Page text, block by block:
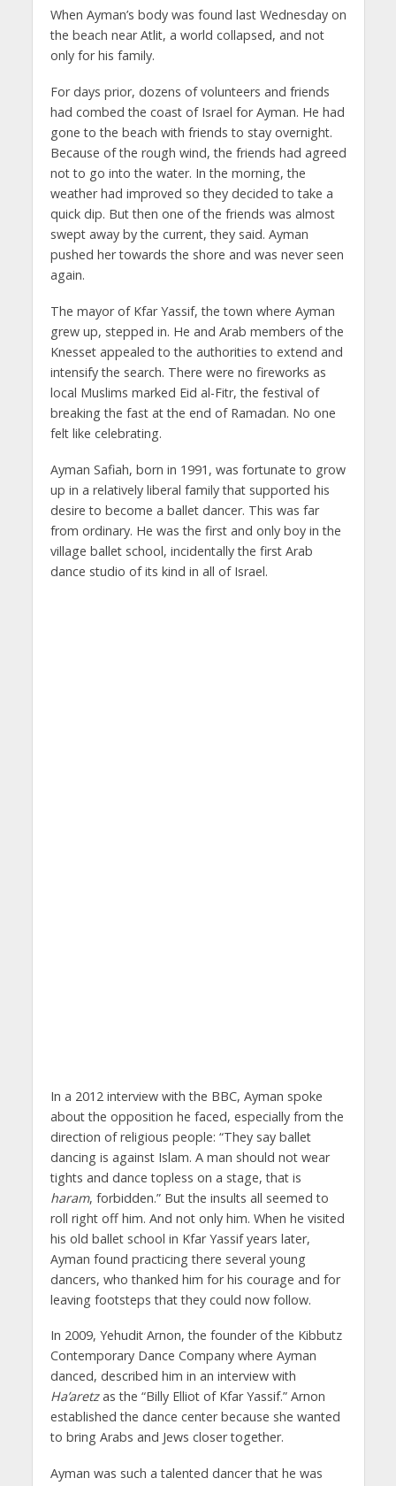
When Ayman’s body was found last Wednesday on
the beach near Atlit, a world collapsed, and not
only for his family.
For days prior, dozens of volunteers and friends
had combed the coast of Israel for Ayman. He had
gone to the beach with friends to stay overnight.
Because of the rough wind, the friends had agreed
not to go into the water. In the morning, the
weather had improved so they decided to take a
quick dip. But then one of the friends was almost
swept away by the current, they said. Ayman
pushed her towards the shore and was never seen
again.
The mayor of Kfar Yassif, the town where Ayman
grew up, stepped in. He and Arab members of the
Knesset appealed to the authorities to extend and
intensify the search. There were no fireworks as
local Muslims marked Eid al-Fitr, the festival of
breaking the fast at the end of Ramadan. No one
felt like celebrating.
Ayman Safiah, born in 1991, was fortunate to grow
up in a relatively liberal family that supported his
desire to become a ballet dancer. This was far
from ordinary. He was the first and only boy in the
village ballet school, incidentally the first Arab
dance studio of its kind in all of Israel.
In a 2012 interview with the BBC, Ayman spoke
about the opposition he faced, especially from the
direction of religious people: “They say ballet
dancing is against Islam. A man should not wear
tights and dance topless on a stage, that is
haram, forbidden.” But the insults all seemed to
roll right off him. And not only him. When he visited
his old ballet school in Kfar Yassif years later,
Ayman found practicing there several young
dancers, who thanked him for his courage and for
leaving footsteps that they could now follow.
In 2009, Yehudit Arnon, the founder of the Kibbutz
Contemporary Dance Company where Ayman
danced, described him in an interview with
Ha’aretzas the “Billy Elliot of Kfar Yassif.” Arnon
established the dance center because she wanted
to bring Arabs and Jews closer together.
Ayman was such a talented dancer that he was